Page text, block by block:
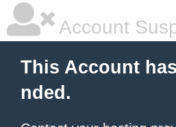
Account
This Account
nded.